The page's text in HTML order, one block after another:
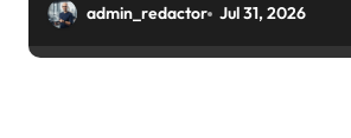
admin_redactor Jul 31, 2026